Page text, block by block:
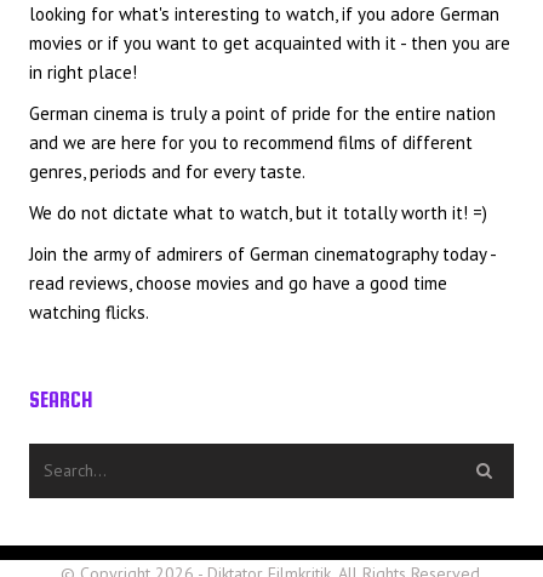
looking for what's interesting to watch, if you adore German
movies or if you want to get acquainted with it - then you are
in right place!
German cinema is truly a point of pride for the entire nation
and we are here for you to recommend films of different
genres, periods and for every taste.
We do not dictate what to watch, but it totally worth it! =)
Join the army of admirers of German cinematography today -
read reviews, choose movies and go have a good time
watching flicks.
SEARCH